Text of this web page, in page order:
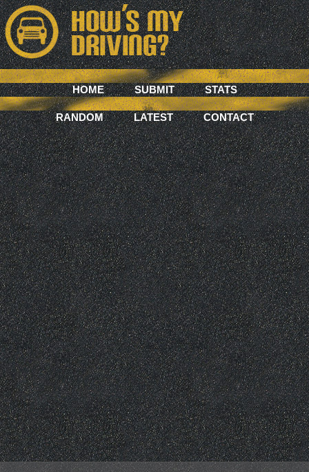
HOME SUBMIT STATS
RANDOM LATEST CONTACT